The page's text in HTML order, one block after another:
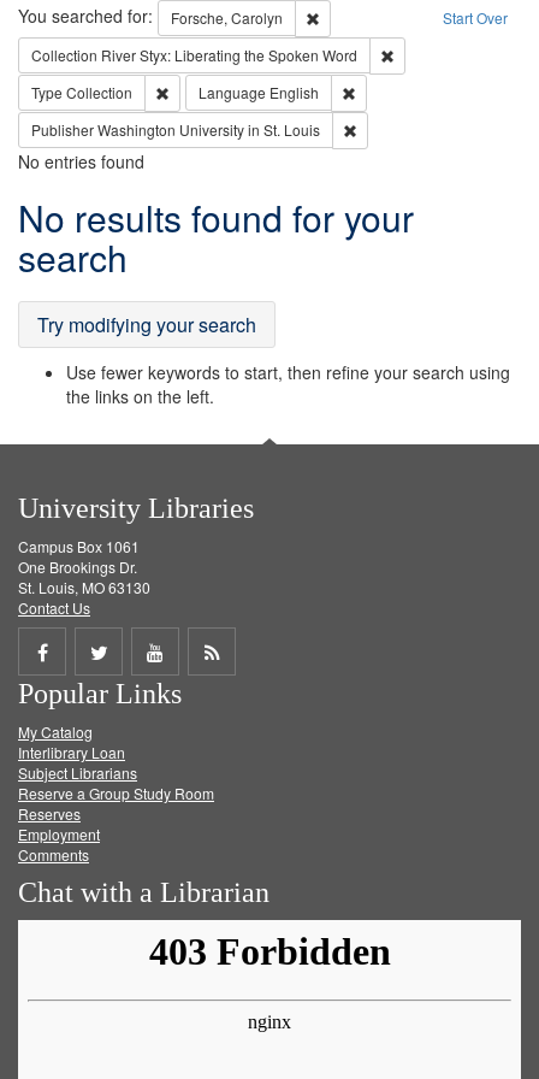
Search Start Over
You searched for: Forsche, Carolyn
Remove constraint Forsche,
Collection River Styx: Liberating the Spoken Word
Type Collection Remove constraint Type: Collection
Language English
PublisherWashington University in St. Louis
No entries found
Search
Results
No results found for your
search
Try modifying your search
Use fewer keywords to start, then refine your search using
the links on the left.
University Libraries
Campus Box 1061
One Brookings Dr.
St. Louis, MO 63130
Contact Us
Share
on
Facebook
Share
on
Twitter
Share
on
Get
Popular Links
My Catalog
Interlibrary Loan
Subject Librarians
Reserve a Group Study Room
Reserves
Employment
Comments
Chat with a Librarian